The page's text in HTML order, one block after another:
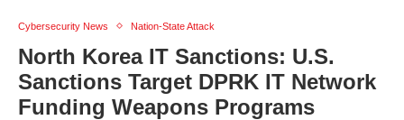
Cybersecurity News Nation-State Attack
North Korea IT Sanctions: U.S.
Sanctions Target DPRK IT Network
Funding Weapons Programs